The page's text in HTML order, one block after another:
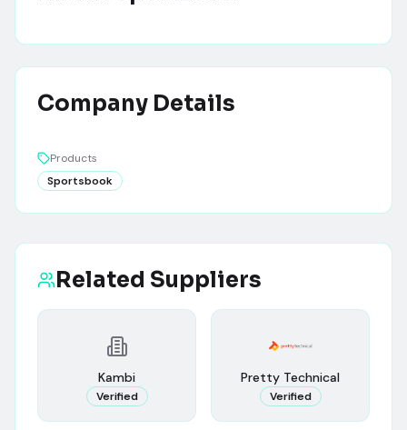
Company Details
Products
Sportsbook
Related Suppliers
Kambi
Verified
Pretty Technical
Verified